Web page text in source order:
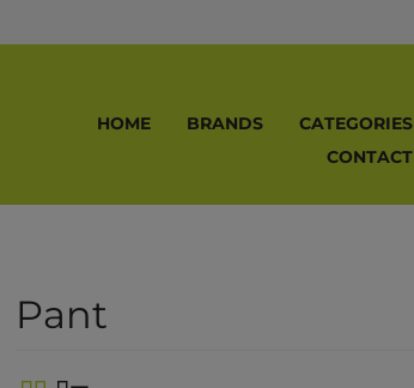
HOME BRANDS CATEGORIES
CONTACT
Pant